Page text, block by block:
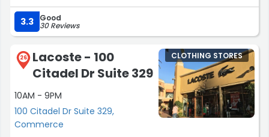
3.3 Good
30 Reviews
26
Lacoste - 100
Citadel Dr Suite 329
10AM - 9PM
100 Citadel Dr Suite 329,
Commerce
CLOTHING STORES